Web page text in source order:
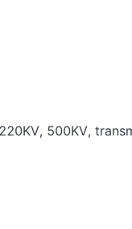
500KV,